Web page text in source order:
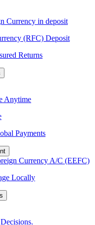
Currency in deposit
(RFC) Deposit
Returns
Anytime
Payments
Currency A/C (EEFC)
Locally